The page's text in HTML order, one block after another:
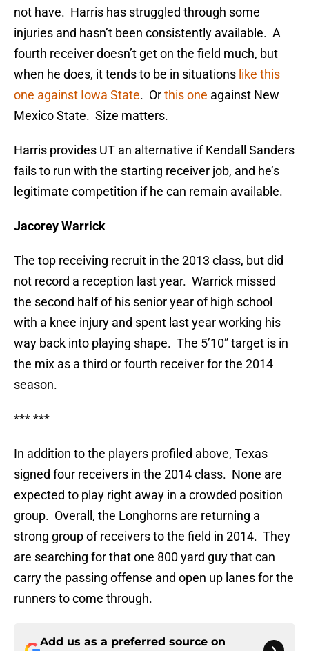
not have. Harris has struggled through some
injuries and hasn’t been consistently available. A
fourth receiver doesn’t get on the field much, but
when he does, it tends to be in situations like this
one against Iowa State. Orthis one against New
Mexico State. Size matters.
Harris provides UT an alternative if Kendall Sanders
fails to run with the starting receiver job, and he’s
legitimate competition if he can remain available.
Jacorey Warrick
The top receiving recruit in the 2013 class, but did
not record a reception last year. Warrick missed
the second half of his senior year of high school
with a knee injury and spent last year working his
way back into playing shape. The 5’10” target is in
the mix as a third or fourth receiver for the 2014
season.
*** ***
In addition to the players profiled above, Texas
signed four receivers in the 2014 class. None are
expected to play right away in a crowded position
group. Overall, the Longhorns are returning a
strong group of receivers to the field in 2014. They
are searching for that one 800 yard guy that can
carry the passing offense and open up lanes for the
runners to come through.
Add us as a preferred source on